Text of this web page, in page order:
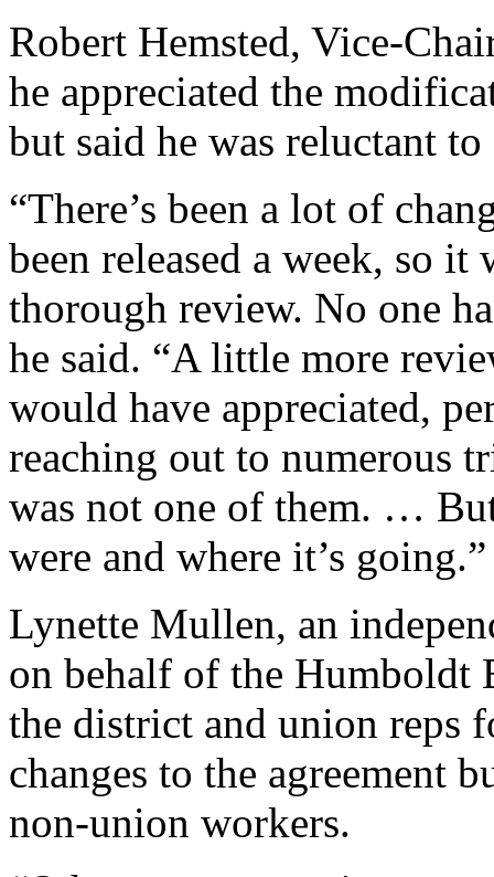
Robert Hemsted, Vice-
he appreciated the
but said he was reluctant
“There’s been a lot of
been released a week, so
thorough review. No one
he said. “A little more
would have appreciated,
reaching out to numerous
was not one of them. …
were and where it’s going.”
Lynette Mullen, an
on behalf of the Humboldt
the district and union reps
changes to the agreement
non-union workers.